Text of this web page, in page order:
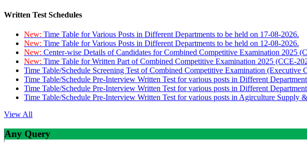
Written Test Schedules
New: Time Table for Various Posts in Different Departments to be held on 17-08-2026.
New: Time Table for Various Posts in Different Departments to be held on 12-08-2026.
New: Center-wise Details of Candidates for Combined Competitive Examination 2025
New: Time Table for Written Part of Combined Competitive Examination 2025 (CCE-
Time Table/Schedule Screening Test of Combined Competitive Examination (Executive
Time Table/Schedule Pre-Interview Written Test for various posts in Different Department
Time Table/Schedule Pre-Interview Written Test for various posts in Different Department
Time Table/Schedule Pre-Interview Written Test for various posts in Agirculture Supply
View All
Any Query